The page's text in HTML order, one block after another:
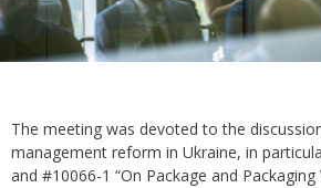
The meeting was devoted to the
management reform in Ukraine, in
and #10066-1 “On Package and Packaging